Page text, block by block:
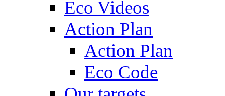
Eco Videos
Action Plan
Action Plan
Eco Code